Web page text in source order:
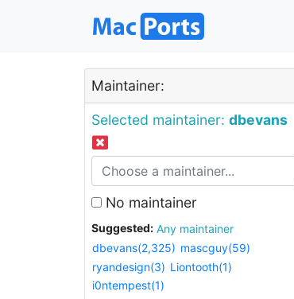
Maintainer:
Selected maintainer: dbevans
No maintainer
Suggested:
Any maintainer
dbevans(2,325) mascguy(59)
ryandesign(3) Liontooth(1)
i0ntempest(1)